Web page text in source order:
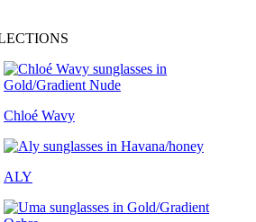
Chloé Wavy
ALY